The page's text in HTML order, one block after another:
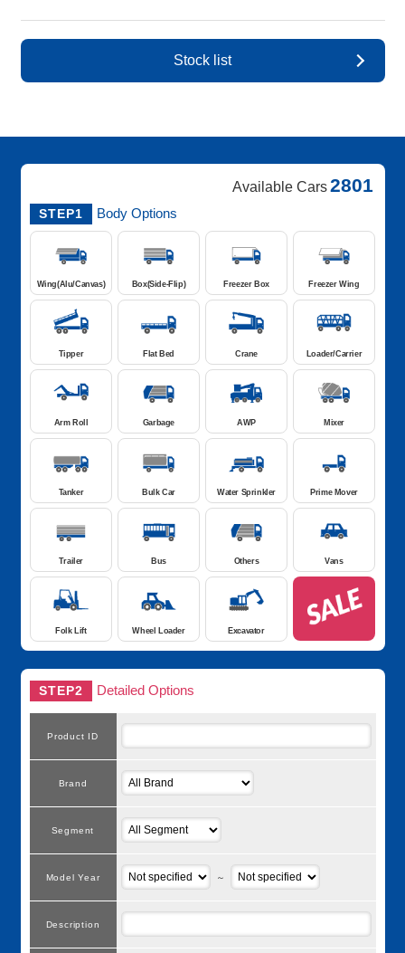
Stock list
Available Cars 2801
STEP1 Body Options
Wing(Alu/Canvas) Box(Side-Flip) Freezer Box Freezer Wing
Tipper Flat Bed Crane Loader/Carrier
Arm Roll Garbage AWP Mixer
Tanker Bulk Car Water Sprinkler Prime Mover
Trailer Bus Others Vans
Folk Lift Wheel Loader Excavator
STEP2 Detailed Options
Product ID
Brand
Segment
Model Year ～
Description